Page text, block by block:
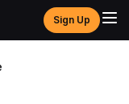
Sign Up